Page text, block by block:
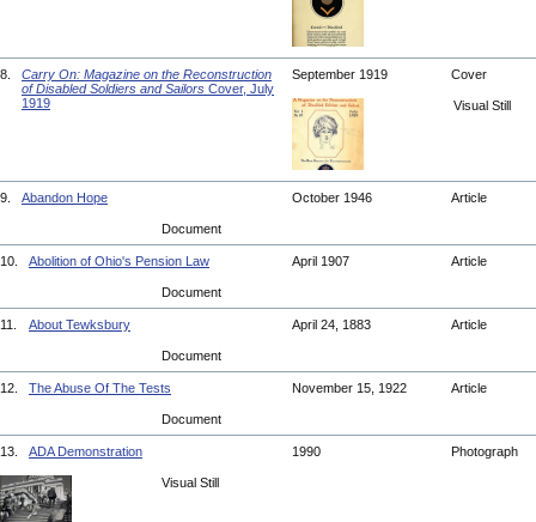
8.
Carry On: Magazine on the Reconstruction
of Disabled Soldiers and Sailors Cover, July
1919
September 1919 Cover
Visual Still
9. Abandon Hope October 1946 Article
Document
10. Abolition of Ohio's Pension Law April 1907 Article
Document
11. About Tewksbury April 24, 1883 Article
Document
12. The Abuse Of The Tests November 15, 1922 Article
Document
13. ADA Demonstration 1990 Photograph
Visual Still